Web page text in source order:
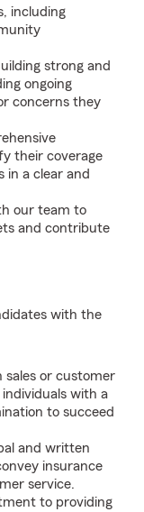
including
strong and
ongoing
concerns they
their coverage
in a clear and
our team to
and contribute
with the
sales or customer
with a
to succeed
and written
insurance
service.
to providing